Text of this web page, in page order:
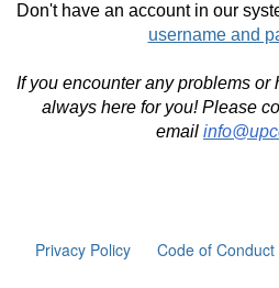
Don't have an account in our
username and
If you encounter any problems or
always here for you! Please
email
Privacy Policy Code of Conduct